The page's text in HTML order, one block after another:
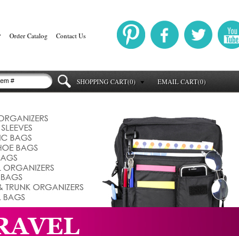
Order Catalog Contact Us
SHOPPING CART(0) EMAIL CART(0)